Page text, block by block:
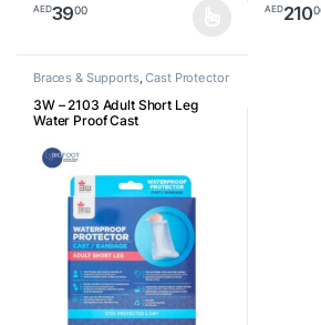
AED3900 AED210
Braces & Supports,Cast Protector
3W – 2103 Adult Short Leg
Water Proof Cast